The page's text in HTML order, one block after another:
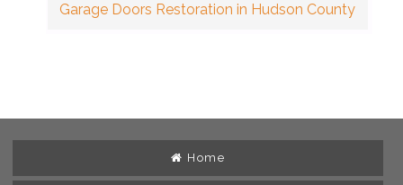
Garage Doors Restoration in Hudson County
Home